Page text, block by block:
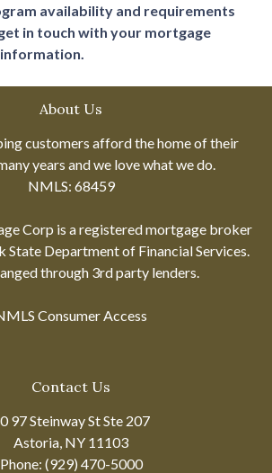
availability and requirements
in touch with your mortgage
About Us
customers afford the home of their
years and we love what we do.
NMLS: 68459
Corp is a registered mortgage broker
State Department of Financial Services.
through 3rd party lenders.
Consumer Access
Contact Us
97 Steinway St Ste 207
Astoria, NY 11103
Phone: (929) 470-5000